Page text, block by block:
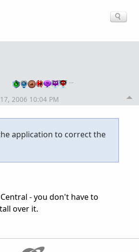
…
2006 10:04 PM
application to correct the
- you don't have to
over it.